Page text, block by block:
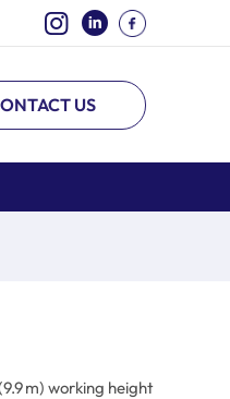
US
m) working height